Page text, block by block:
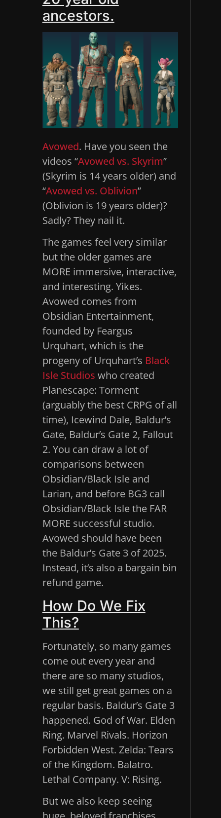
ancestors.
Avowed. Have you seen the
videos “Avowed vs. Skyrim”
(Skyrim is 14 years older) and
“Avowed vs. Oblivion”
(Oblivion is 19 years older)?
Sadly? They nail it.
The games feel very similar
but the older games are
MORE immersive, interactive,
and interesting. Yikes.
Avowed comes from
Obsidian Entertainment,
founded by Feargus
Urquhart, which is the
progeny of Urquhart’s Black
Isle Studios who created
Planescape: Torment
(arguably the best CRPG of all
time), Icewind Dale, Baldur’s
Gate, Baldur’s Gate 2, Fallout
2. You can draw a lot of
comparisons between
Obsidian/Black Isle and
Larian, and before BG3 call
Obsidian/Black Isle the FAR
MORE successful studio.
Avowed should have been
the Baldur’s Gate 3 of 2025.
Instead, it’s also a bargain bin
refund game.
How Do We Fix
This?
Fortunately, so many games
come out every year and
there are so many studios,
we still get great games on a
regular basis. Baldur’s Gate 3
happened. God of War. Elden
Ring. Marvel Rivals. Horizon
Forbidden West. Zelda: Tears
of the Kingdom. Balatro.
Lethal Company. V: Rising.
But we also keep seeing